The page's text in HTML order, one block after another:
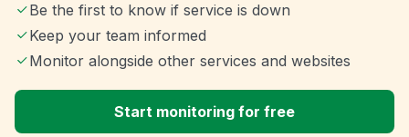
Be the first to know if service is down
Keep your team informed
Monitor alongside other services and websites
Start monitoring for free